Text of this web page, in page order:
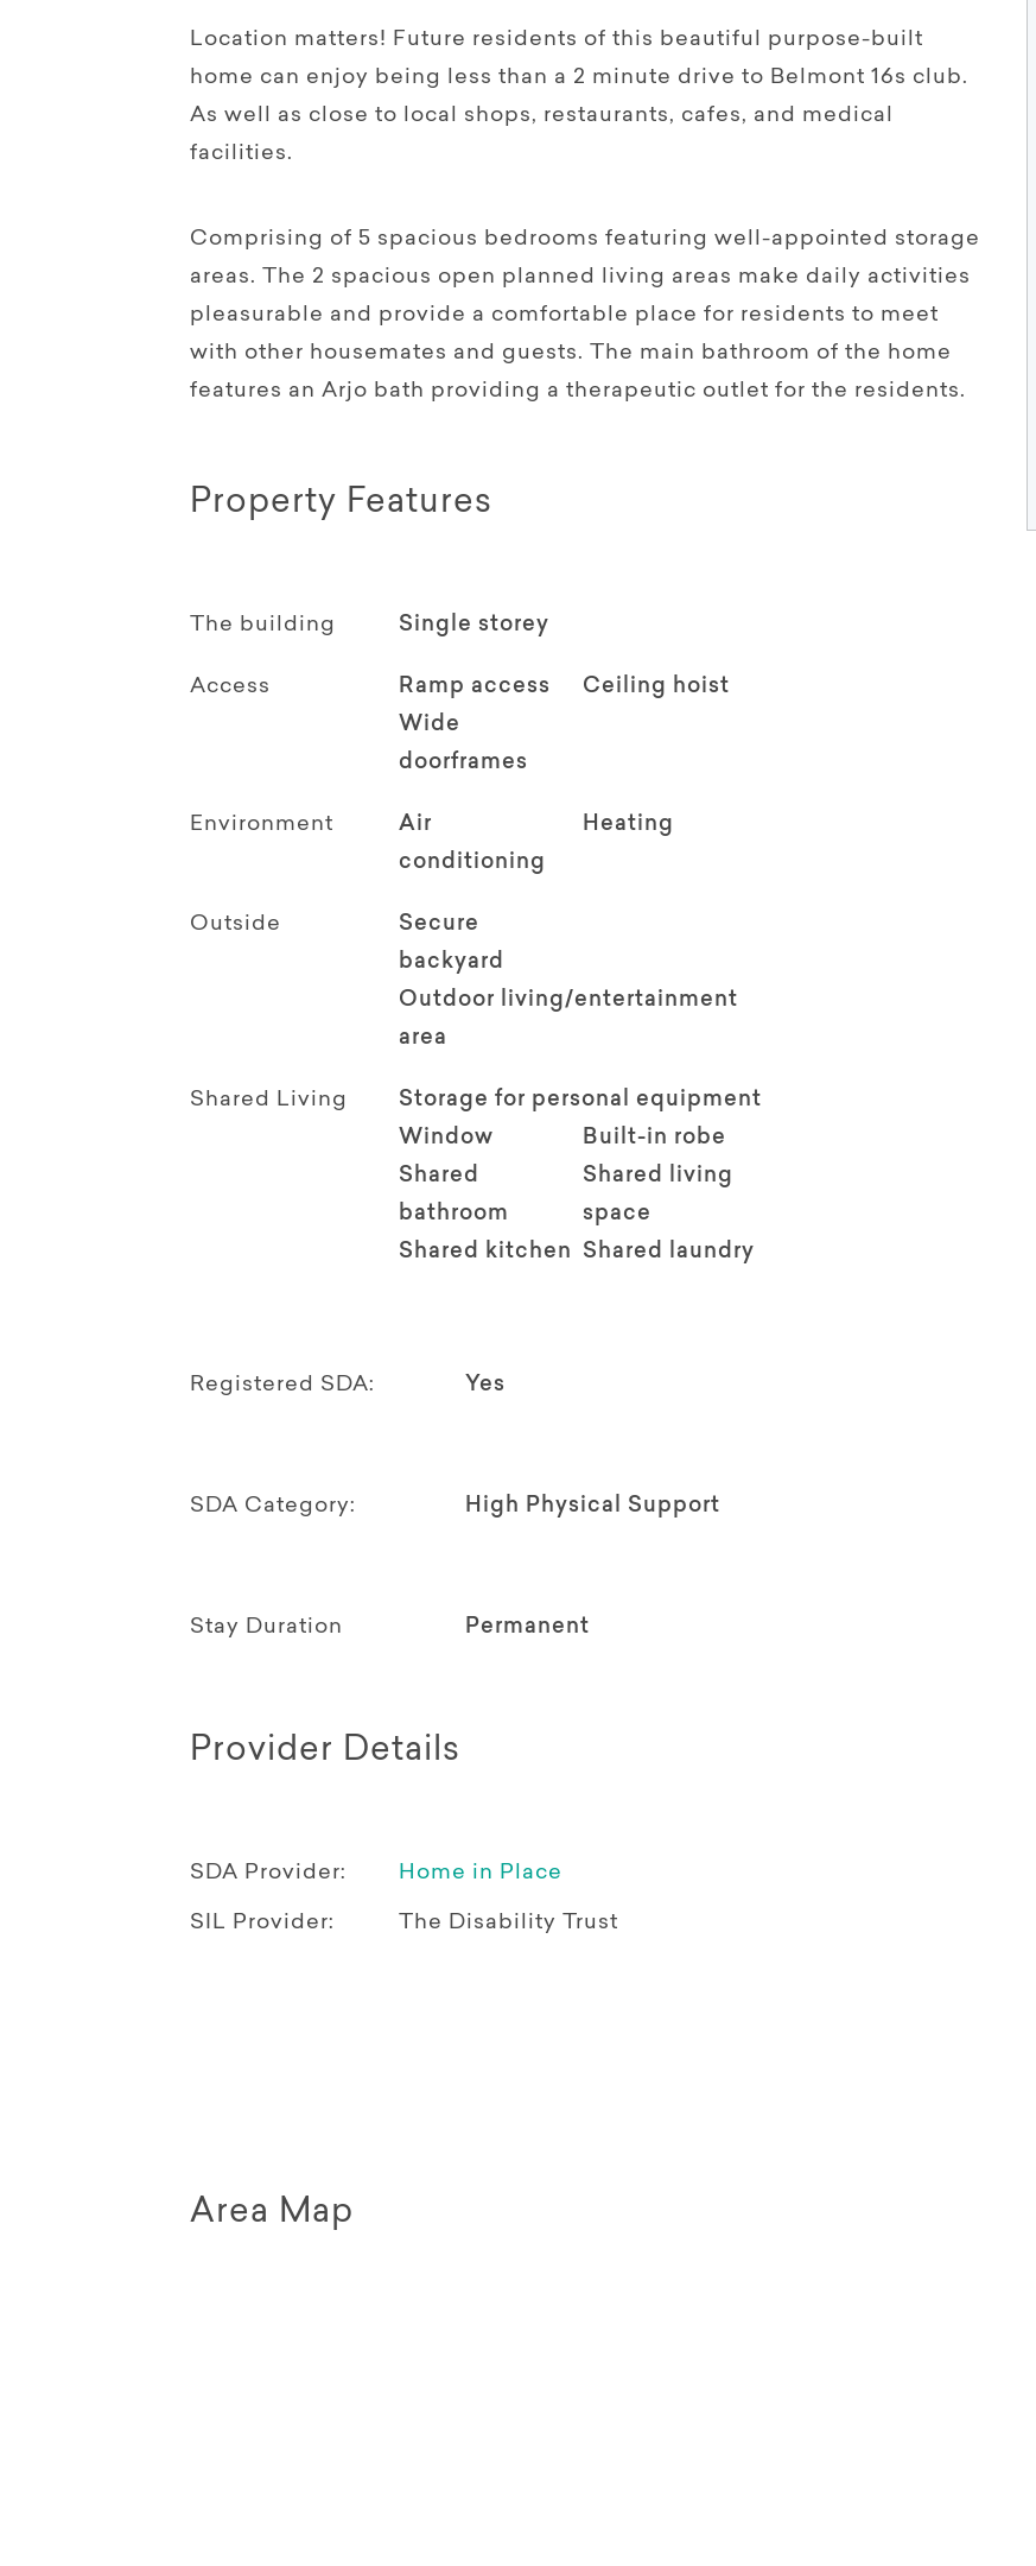
Location matters! Future residents of this beautiful purpose-built
home can enjoy being less than a 2 minute drive to Belmont 16s club.
As well as close to local shops, restaurants, cafes, and medical
facilities.
Comprising of 5 spacious bedrooms featuring well-appointed storage
areas. The 2 spacious open planned living areas make daily activities
pleasurable and provide a comfortable place for residents to meet
with other housemates and guests. The main bathroom of the home
features an Arjo bath providing a therapeutic outlet for the residents.
Property Features
The building Single storey
Access Ramp access
Ceiling hoist
Wide
doorframes
Environment
Air
conditioning
Heating
Outside
Secure
backyard
Outdoor living/entertainment
area
Shared Living
Storage for personal equipment
Window
Built-in robe
Shared
bathroom
Shared living
space
Shared kitchen
Shared laundry
Registered SDA: Yes
SDA Category: High Physical Support
Stay Duration Permanent
Provider Details
SDA Provider: Home in Place
SIL Provider: The Disability Trust
Area Map